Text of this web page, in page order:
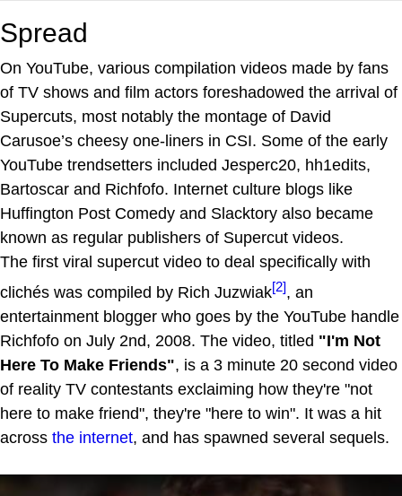
Spread
On YouTube, various compilation videos made by fans
of TV shows and film actors foreshadowed the arrival of
Supercuts, most notably the montage of David
Carusoe’s cheesy one-liners in CSI. Some of the early
YouTube trendsetters included Jesperc20, hh1edits,
Bartoscar and Richfofo. Internet culture blogs like
Huffington Post Comedy and Slacktory also became
known as regular publishers of Supercut videos.
The first viral supercut video to deal specifically with
clichés was compiled by Rich Juzwiak[2], an
entertainment blogger who goes by the YouTube handle
Richfofo on July 2nd, 2008. The video, titled "I'm Not
Here To Make Friends", is a 3 minute 20 second video
of reality TV contestants exclaiming how they're "not
here to make friend", they're "here to win". It was a hit
across the internet, and has spawned several sequels.